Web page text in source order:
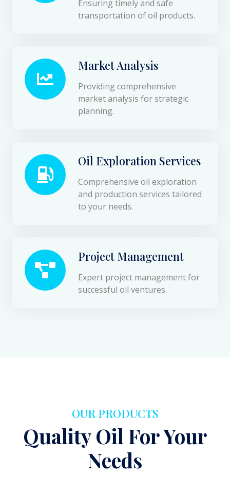
Ensuring timely and safe
transportation of oil products.
Market Analysis
Providing comprehensive
market analysis for strategic
planning.
Oil Exploration Services
Comprehensive oil exploration
and production services tailored
to your needs.
Project Management
Expert project management for
successful oil ventures.
OUR PRODUCTS
Quality Oil For Your
Needs